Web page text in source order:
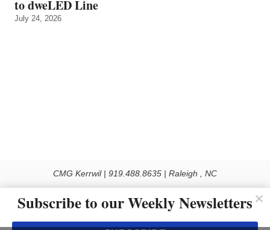
to dweLED Line
July 24, 2026
CMG Kerrwil | 919.488.8635 | Raleigh , NC
Use of this Site constitutes acceptance of our Privacy Policy (effective 1.1.2016)
The material on this site may not be reproduced, distributed, transmitted, cached
Subscribe to our Weekly Newsletters